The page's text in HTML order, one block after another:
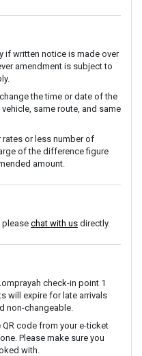
if written notice is made over
amendment is subject to
the time or date of the
same route, and same
rates or less number of
of the difference figure
amount.
please chat with us directly.
check-in point 1
will expire for late arrivals
non-changeable.
QR code from your e-ticket
Please make sure you
with.